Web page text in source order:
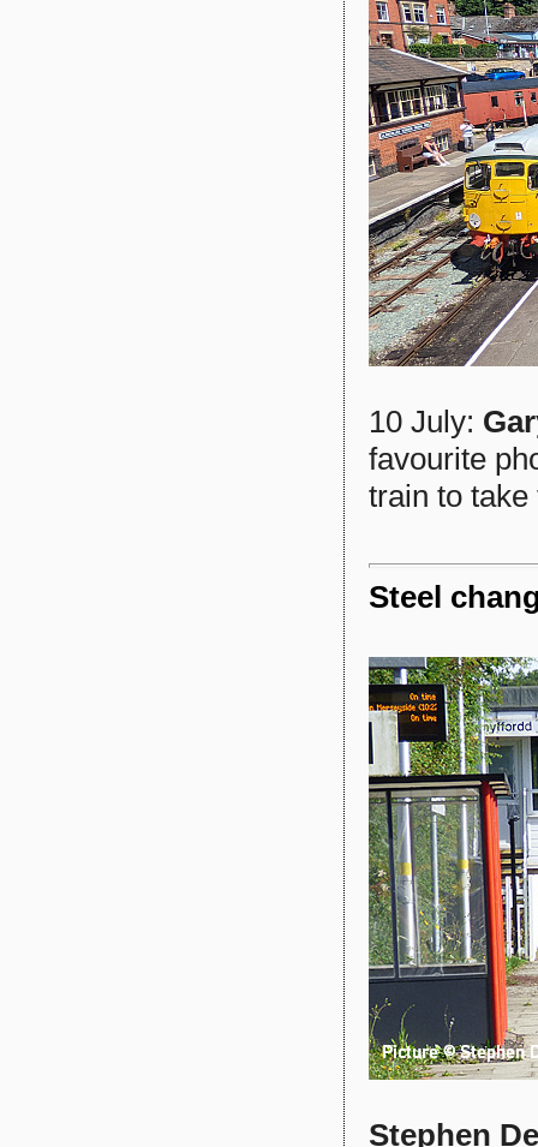
10 July:
favourite
train to
Steel
Stephen